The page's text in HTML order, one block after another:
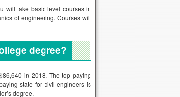
degree.